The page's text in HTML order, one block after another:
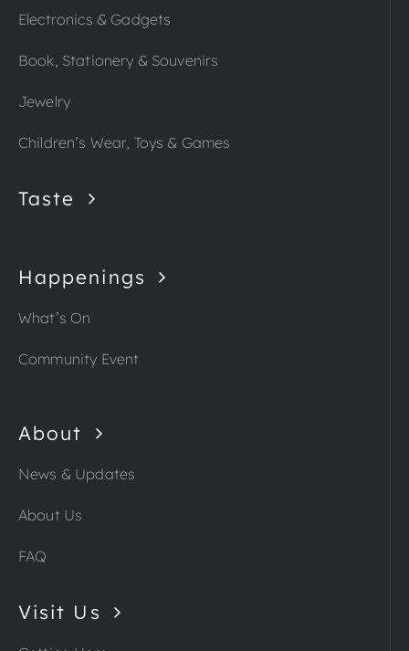
Electronics & Gadgets
Book, Stationery & Souvenirs
Jewelry
Children’s Wear, Toys & Games
Taste
Happenings
What’s On
Community Event
About
News & Updates
About Us
FAQ
Visit Us